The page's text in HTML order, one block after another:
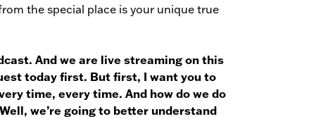
the special place is your unique true
And we are live streaming on this
today first. But first, I want you to
time, every time. And how do we do
we’re going to better understand